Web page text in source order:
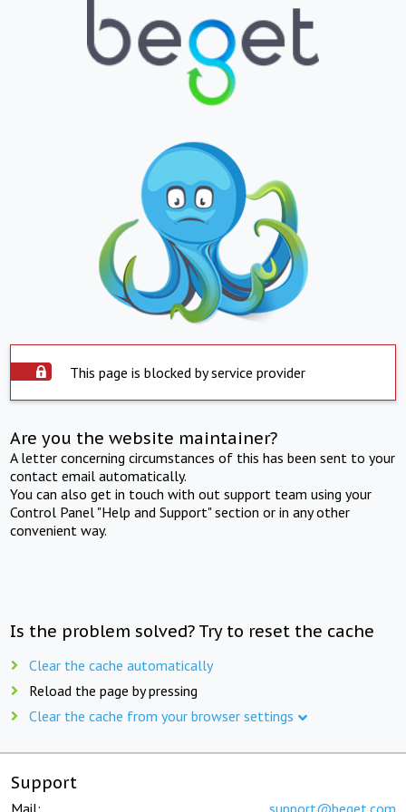
This page is blocked by service provider
Are you the website maintainer?
A letter concerning circumstances of this has been sent to your
contact email automatically.
You can also get in touch with out support team using your
Control Panel "Help and Support" section or in any other
convenient way.
Is the problem solved? Try to reset the cache
Clear the cache automatically
Reload the page by pressing
Clear the cache from your browser settings
Support
Mail: support@beget.com